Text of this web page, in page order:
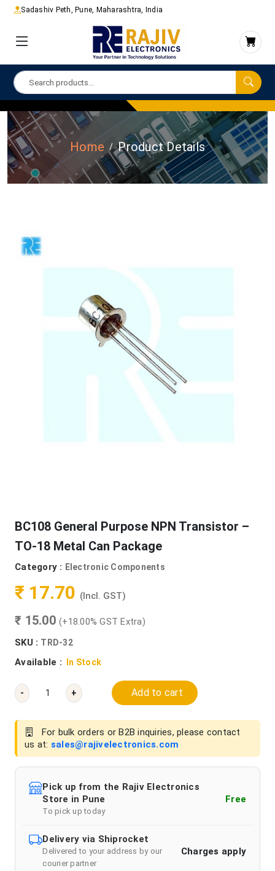
Sadashiv Peth, Pune, Maharashtra, India
Home Product Details
BC108 General Purpose NPN Transistor –
TO-18 Metal Can Package
Category : Electronic Components
₹ 17.70 (Incl. GST)
₹ 15.00 (+18.00% GST Extra)
SKU : TRD-32
Available : In Stock
- + Add to cart
For bulk orders or B2B inquiries, please contact
us at: sales@rajivelectronics.com
Pick up from the Rajiv Electronics
Store in Pune
To pick up today
Free
Delivery via Shiprocket
Delivered to your address by our
courier partner
Charges apply